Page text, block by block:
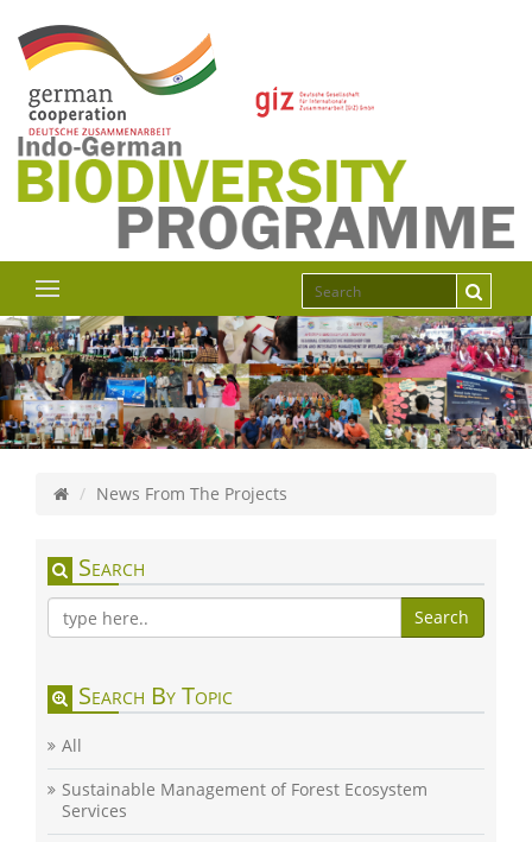
News From The Projects
Search
Search
Search By Topic
All
Sustainable Management of Forest Ecosystem
Services